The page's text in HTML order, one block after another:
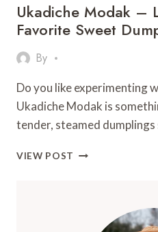
Ukadiche Modak –
Favorite Sweet
By
Do you like experimenting
Ukadiche Modak is
tender, steamed
VIEW POST UKADICHE
FAVORITE